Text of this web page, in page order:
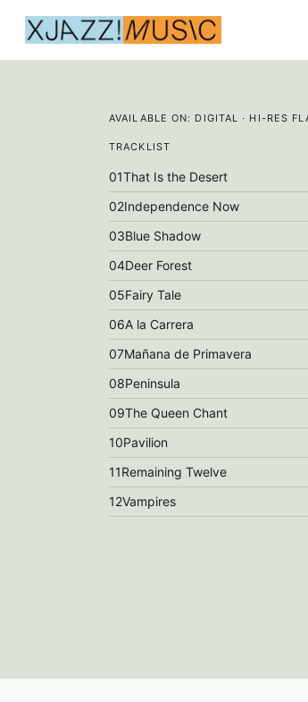
AVAILABLE ON: DIGITAL · HI-RES
TRACKLIST
01That Is the Desert
02Independence Now
03Blue Shadow
04Deer Forest
05Fairy Tale
06A la Carrera
07Mañana de Primavera
08Peninsula
09The Queen Chant
10Pavilion
11Remaining Twelve
12Vampires